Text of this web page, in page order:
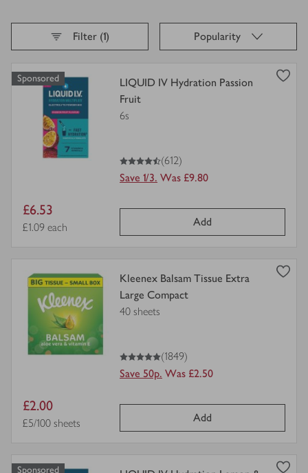
Deodorants & Body Sprays
Body Care
Tissues
Sensitive Bladder & Incontinence
Natural Beauty
Tights & Socks
Filter (1) Sort By,
Popularityselected
finished
Sponsored
view
product
details
LIQUID IV Hydration Passion
Fruit
6s
4.5
out of 5 stars
(612)
Save 1/3. Was £9.80
Item
price
£6.53
Price per unit
£1.09 each Add
view
product
details
Kleenex Balsam Tissue Extra
Large Compact
40 sheets
5
out of 5 stars
(1849)
Save 50p. Was £2.50
Item
price
£2.00
Price per unit
£5/100 sheets Add
Sponsored